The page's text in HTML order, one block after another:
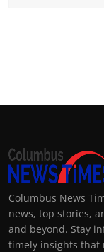
Columbus News
news, top stories,
and beyond. Stay
timely insights that